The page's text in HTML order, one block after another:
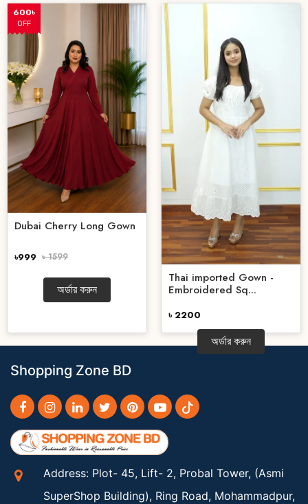
600৳
OFF
Dubai Cherry Long Gown
৳999 ৳ 1599
অর্ডার করুন
Thai imported Gown -
Embroidered Sq...
৳ 2200
অর্ডার করুন
Shopping Zone BD
Address: Plot- 45, Lift- 2, Probal Tower, (Asmi
SuperShop Building), Ring Road, Mohammadpur,